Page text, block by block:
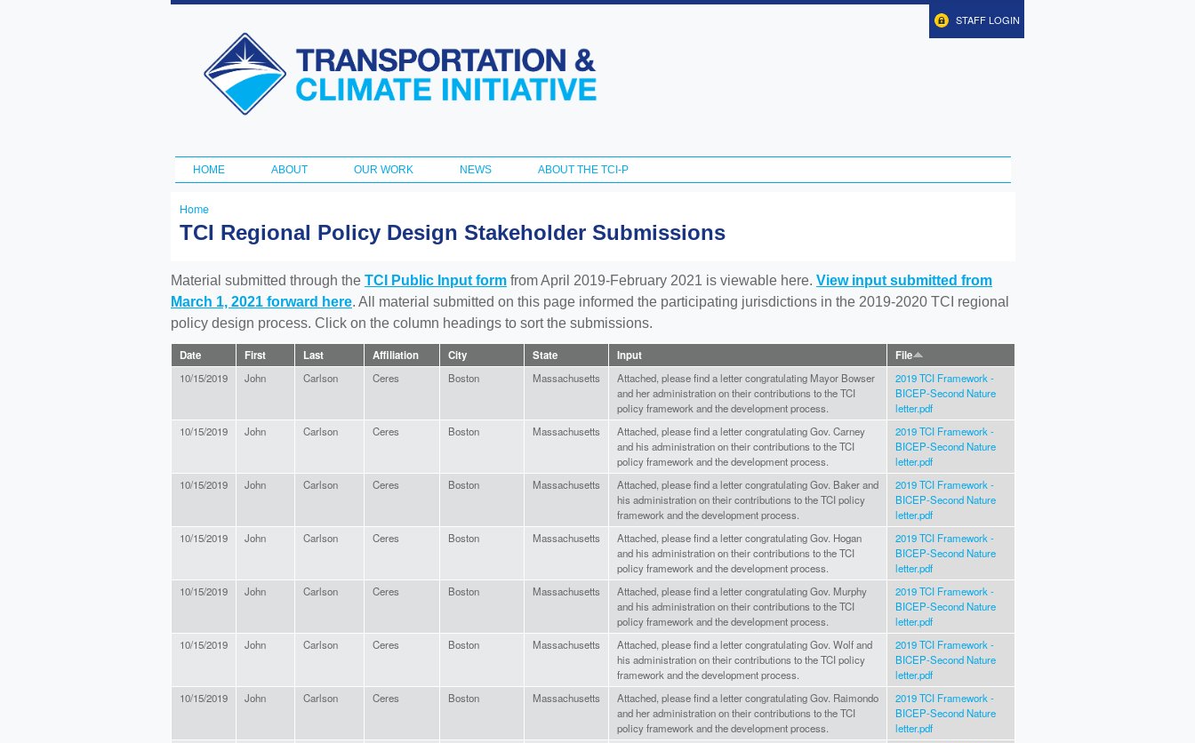
Skip to
content
Transportation
and Climate
Initiative
STAFF LOGIN
Main menu
HOME ABOUT OUR WORK NEWS ABOUT THE TCI-P
You
here
Home
TCI Regional Policy Design Stakeholder Submissions
Material submitted through the TCI Public Input form from April 2019-February 2021 is viewable here. View input submitted from
March 1, 2021 forward here. All material submitted on this page informed the participating jurisdictions in the 2019-2020 TCI regional
policy design process. Click on the column headings to sort the submissions.
Date First Last Affiliation City State Input File
10/15/2019 John Carlson Ceres Boston Massachusetts
Attached, please find a letter congratulating Mayor Bowser
and her administration on their contributions to the TCI
policy framework and the development process.
2019 TCI Framework -
BICEP-Second Nature
letter.pdf
10/15/2019
John Carlson Ceres Boston Massachusetts
Attached, please find a letter congratulating Gov. Carney
and his administration on their contributions to the TCI
policy framework and the development process.
2019 TCI Framework -
BICEP-Second Nature
letter.pdf
10/15/2019
John Carlson Ceres Boston Massachusetts
Attached, please find a letter congratulating Gov. Baker and
his administration on their contributions to the TCI policy
framework and the development process.
2019 TCI Framework -
BICEP-Second Nature
letter.pdf
10/15/2019
John Carlson Ceres Boston Massachusetts
Attached, please find a letter congratulating Gov. Hogan
and his administration on their contributions to the TCI
policy framework and the development process.
2019 TCI Framework -
BICEP-Second Nature
letter.pdf
10/15/2019
John Carlson Ceres Boston Massachusetts
Attached, please find a letter congratulating Gov. Murphy
and his administration on their contributions to the TCI
policy framework and the development process.
2019 TCI Framework -
BICEP-Second Nature
letter.pdf
10/15/2019
John Carlson Ceres Boston Massachusetts
Attached, please find a letter congratulating Gov. Wolf and
his administration on their contributions to the TCI policy
framework and the development process.
2019 TCI Framework -
BICEP-Second Nature
letter.pdf
10/15/2019
John Carlson Ceres Boston Massachusetts
Attached, please find a letter congratulating Gov. Raimondo
and her administration on their contributions to the TCI
policy framework and the development process.
2019 TCI Framework -
BICEP-Second Nature
letter.pdf